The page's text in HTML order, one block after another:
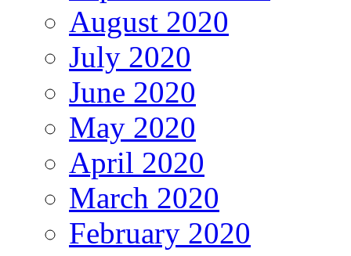
August 2020
July 2020
June 2020
May 2020
April 2020
March 2020
February 2020